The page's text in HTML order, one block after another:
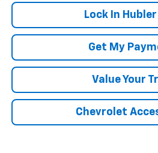
Lock In
Get My
Value Your
Chevrolet